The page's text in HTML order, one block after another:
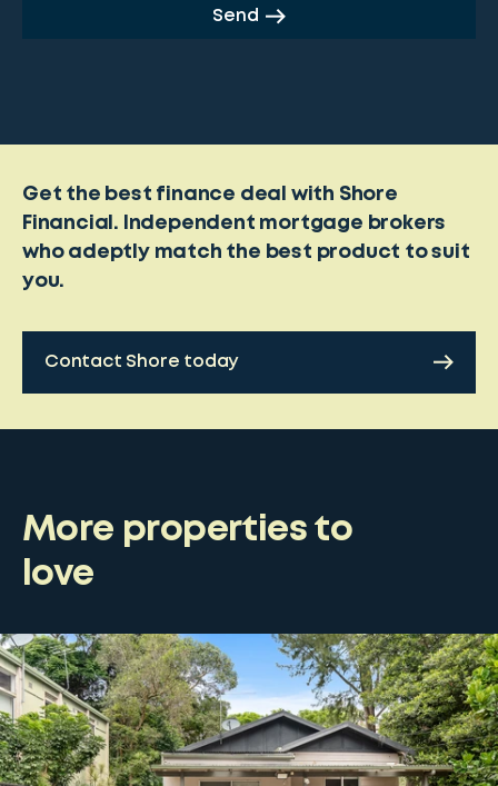
Send
Get the best finance deal with Shore
Financial. Independent mortgage brokers
who adeptly match the best product to suit
you.
Contact Shore today
More properties to
love